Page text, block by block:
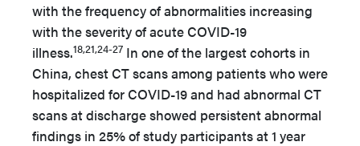
with the frequency of abnormalities increasing
with the severity of acute COVID-19
illness.18,21,24-27 In one of the largest cohorts in
China, chest CT scans among patients who were
hospitalized for COVID-19 and had abnormal CT
scans at discharge showed persistent abnormal
findings in 25% of study participants at 1 year